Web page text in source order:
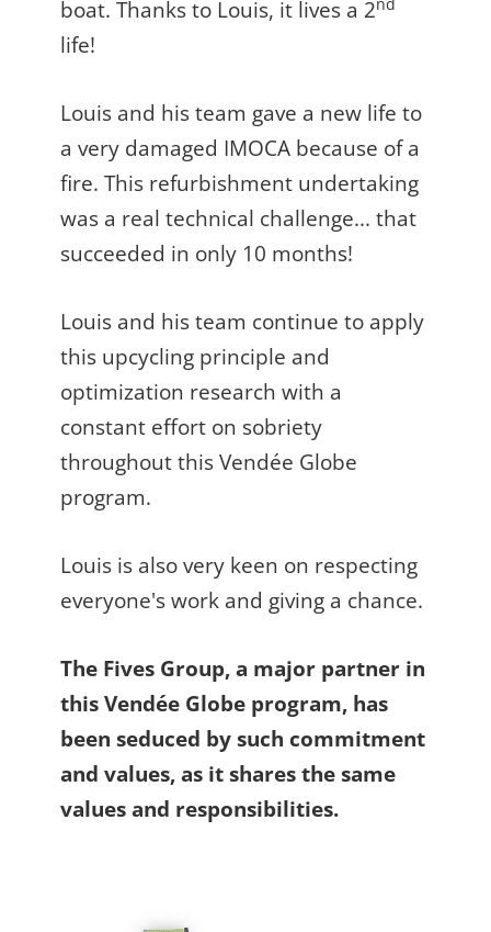
boat. Thanks to Louis, it lives a 2
life!
Louis and his team gave a new life to
a very damaged IMOCA because of a
fire. This refurbishment undertaking
was a real technical challenge... that
succeeded in only 10 months!
Louis and his team continue to apply
this upcycling principle and
optimization research with a
constant effort on sobriety
throughout this Vendée Globe
program.
Louis is also very keen on respecting
everyone's work and giving a chance.
The Fives Group, a major partner in
this Vendée Globe program, has
been seduced by such commitment
and values, as it shares the same
values and responsibilities.